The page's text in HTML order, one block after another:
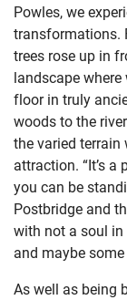
Powles, we
transformations.
trees rose up in
landscape
floor in truly
woods to the
the varied terrain
attraction. “It’s
you can be
Postbridge and
with not a soul
and maybe
As well as being